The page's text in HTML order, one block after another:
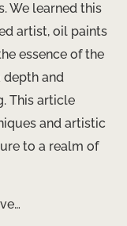
We learned this
artist, oil paints
essence of the
depth and
This article
and artistic
to a realm of